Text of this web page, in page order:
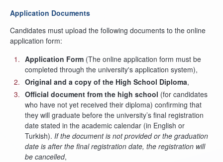
Application Documents
Candidates must upload the following documents to the online
application form:
Application Form (The online application form must be
completed through the university's application system),
Original and a copy of the High School Diploma,
Official document from the high school (for candidates
who have not yet received their diploma) confirming that
they will graduate before the university’s final registration
date stated in the academic calendar (in English or
Turkish). If the document is not provided or the graduation
date is after the final registration date, the registration will
be cancelled,